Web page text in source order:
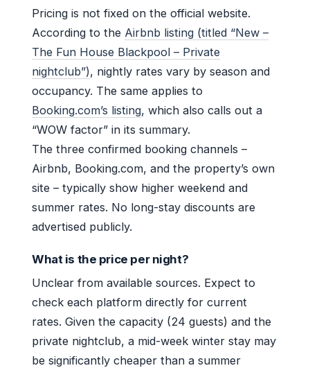
Pricing is not fixed on the official website.
According to the Airbnb listing (titled “New –
The Fun House Blackpool – Private
nightclub”), nightly rates vary by season and
occupancy. The same applies to
Booking.com’s listing, which also calls out a
“WOW factor” in its summary.
The three confirmed booking channels –
Airbnb, Booking.com, and the property’s own
site – typically show higher weekend and
summer rates. No long-stay discounts are
advertised publicly.
What is the price per night?
Unclear from available sources. Expect to
check each platform directly for current
rates. Given the capacity (24 guests) and the
private nightclub, a mid-week winter stay may
be significantly cheaper than a summer